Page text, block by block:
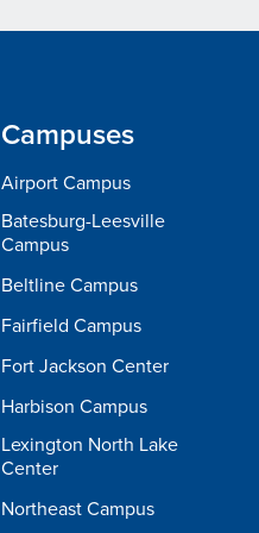
Campuses
Airport Campus
Batesburg-Leesville
Campus
Beltline Campus
Fairfield Campus
Fort Jackson Center
Harbison Campus
Lexington North Lake
Center
Northeast Campus